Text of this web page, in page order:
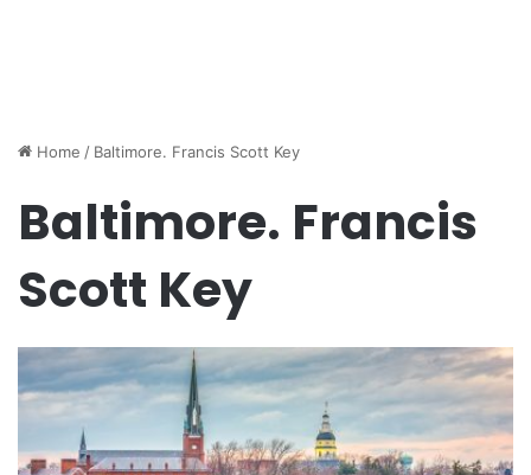
Home / Baltimore. Francis Scott Key
Baltimore. Francis
Scott Key